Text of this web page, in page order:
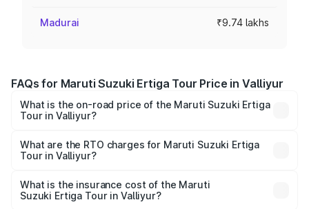
Madurai ₹9.74 lakhs
FAQs for Maruti Suzuki Ertiga Tour Price in Valliyur
What is the on-road price of the Maruti Suzuki Ertiga
Tour in Valliyur?
from ₹9.68 Lakhs and ₹10.59 Lakhs. On-road prices vary
across cities based on registration fees, insurance, and
What are the RTO charges for Maruti Suzuki Ertiga
Tour in Valliyur?
Suzuki Ertiga Tour in Valliyur will be ₹1.26 lakhs.
What is the insurance cost of the Maruti
Suzuki Ertiga Tour in Valliyur?